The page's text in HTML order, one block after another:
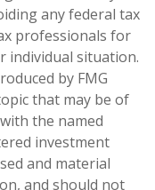
any federal tax
professionals for
individual situation.
by FMG
that may be of
the named
investment
and material
and should not